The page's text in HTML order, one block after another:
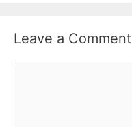
Leave a Comment